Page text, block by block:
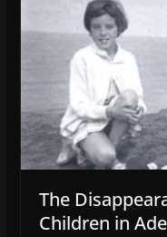
The
Children in